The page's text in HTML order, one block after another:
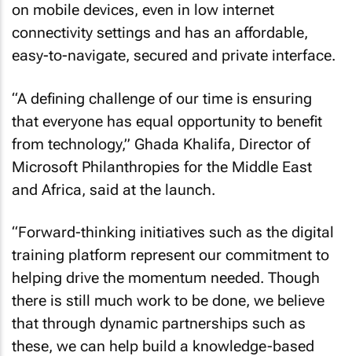
on mobile devices, even in low internet
connectivity settings and has an affordable,
easy-to-navigate, secured and private interface.
“A defining challenge of our time is ensuring
that everyone has equal opportunity to benefit
from technology,” Ghada Khalifa, Director of
Microsoft Philanthropies for the Middle East
and Africa, said at the launch.
“Forward-thinking initiatives such as the digital
training platform represent our commitment to
helping drive the momentum needed. Though
there is still much work to be done, we believe
that through dynamic partnerships such as
these, we can help build a knowledge-based